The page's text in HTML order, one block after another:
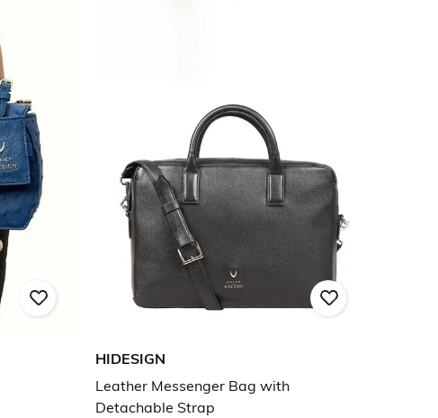
HIDESIGN
Leather Messenger Bag with
Detachable Strap